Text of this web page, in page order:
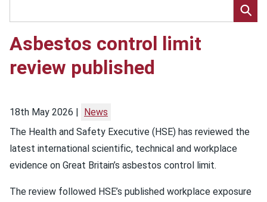
Asbestos control limit
review published
18th May 2026
News
The Health and Safety Executive (HSE) has reviewed the
latest international scientific, technical and workplace
evidence on Great Britain’s asbestos control limit.
The review followed HSE’s published workplace exposure